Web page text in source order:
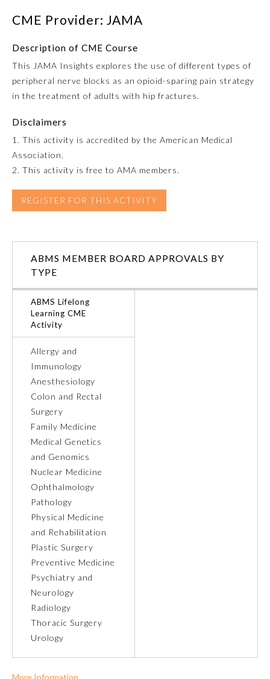
Anesthesiology
Colon and Rectal Surgery
Dermatology
Family Medicine
Medical Genetics and
Neurological Surgery
Nuclear Medicine
Obstetrics and Gynecology
Ophthalmology
Orthopaedic Surgery
Otolaryngology – Head and
Neck Surgery
Pathology
Pediatrics
Physical Medicine and
Rehabilitation
CME Provider: JAMA
Description of CME Course
This JAMA Insights explores the use of different types of
peripheral nerve blocks as an opioid-sparing pain strategy
in the treatment of adults with hip fractures.
Disclaimers
1. This activity is accredited by the American Medical
Association.
2. This activity is free to AMA members.
REGISTER FOR THIS ACTIVITY
ABMS MEMBER BOARD APPROVALS BY
TYPE
ABMS Lifelong
Learning CME
Activity
Allergy and
Immunology
Anesthesiology
Colon and Rectal
Surgery
Family Medicine
Medical Genetics
and Genomics
Nuclear Medicine
Ophthalmology
Pathology
Physical Medicine
and Rehabilitation
Plastic Surgery
Preventive Medicine
Psychiatry and
Neurology
Radiology
Thoracic Surgery
Urology
More Information